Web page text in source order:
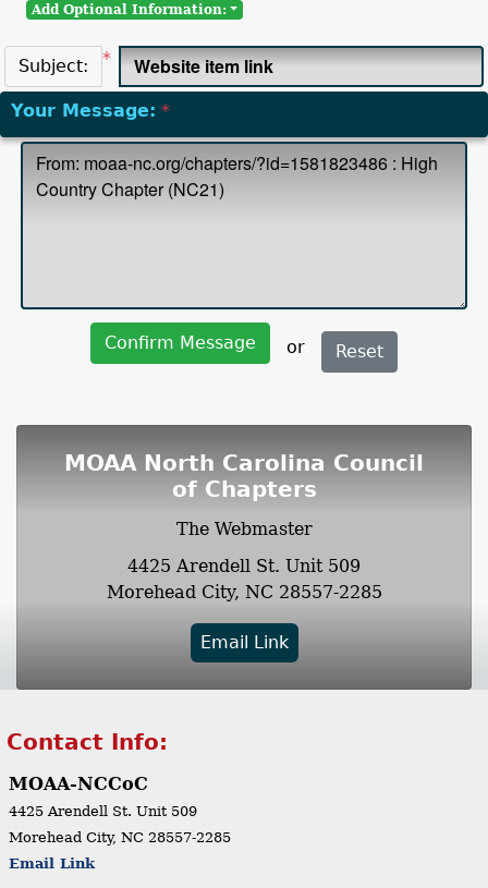
Add Optional Information:
Subject: *
Your Message: *
Confirm Message or Reset
MOAA North Carolina Council
of Chapters
The Webmaster
4425 Arendell St. Unit 509
Morehead City, NC 28557-2285
Email Link
Contact Info:
MOAA-NCCoC
4425 Arendell St. Unit 509
Morehead City, NC 28557-2285
Email Link